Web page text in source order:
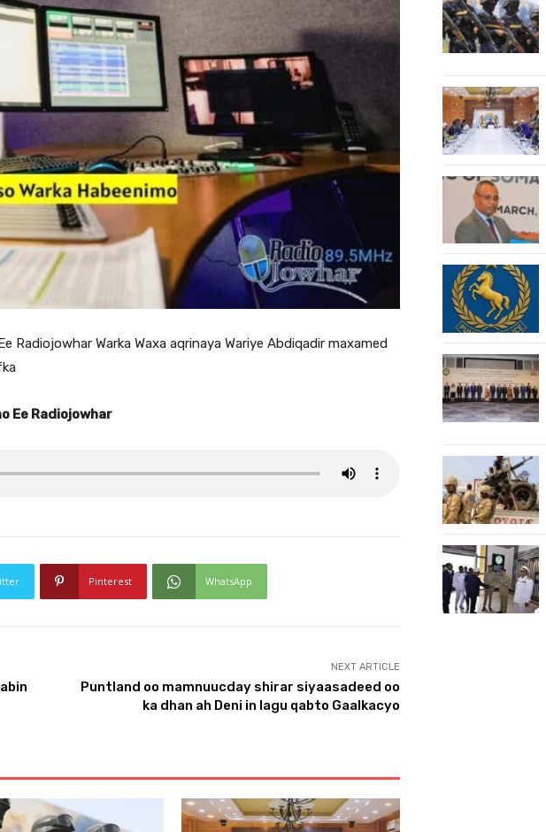
Radiojowhar Warka Waxa aqrinaya Wariye Abdiqadir maxamed
Ee Radiojowhar
Pinterest WhatsApp
NEXT ARTICLE
Puntland oo mamnuucday shirar siyaasadeed oo
ka dhan ah Deni in lagu qabto Gaalkacyo